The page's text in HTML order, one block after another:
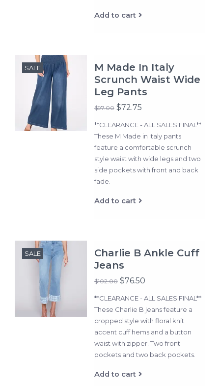
Add to cart
SALE
M Made In Italy
Scrunch Waist Wide
Leg Pants
$97.00$72.75
**CLEARANCE - ALL SALES FINAL**
These M Made in Italy pants
feature a comfortable scrunch
style waist with wide legs and two
side pockets with front and back
fade.
Add to cart
SALE
Charlie B Ankle Cuff
Jeans
$102.00$76.50
**CLEARANCE - ALL SALES FINAL**
These Charlie B jeans feature a
cropped style with floral knit
accent cuff hems and a button
waist with zipper. Two front
pockets and two back pockets.
Add to cart